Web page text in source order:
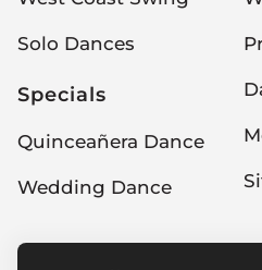
Solo Dances
Specials
Quinceañera Dance
Wedding Dance